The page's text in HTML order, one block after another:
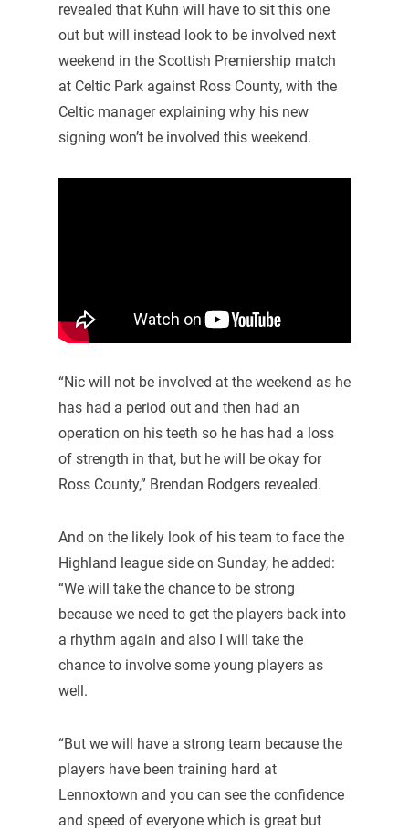
revealed that Kuhn will have to sit this one
out but will instead look to be involved next
weekend in the Scottish Premiership match
at Celtic Park against Ross County, with the
Celtic manager explaining why his new
signing won’t be involved this weekend.
“Nic will not be involved at the weekend as he
has had a period out and then had an
operation on his teeth so he has had a loss
of strength in that, but he will be okay for
Ross County,” Brendan Rodgers revealed.
And on the likely look of his team to face the
Highland league side on Sunday, he added:
“We will take the chance to be strong
because we need to get the players back into
a rhythm again and also I will take the
chance to involve some young players as
well.
“But we will have a strong team because the
players have been training hard at
Lennoxtown and you can see the confidence
and speed of everyone which is great but